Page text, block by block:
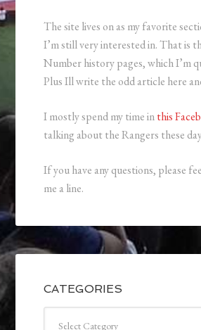
The site lives on as my favorite
I’m still very interested in. That is
Number history pages, which I’m
Plus Ill write the odd article here
I mostly spend my time inthis
talking about the Rangers these
If you have any questions, please
me a line.
CATEGORIES